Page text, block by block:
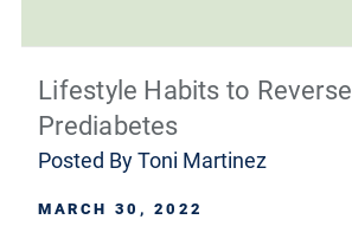
Lifestyle Habits to Reverse
Prediabetes
Posted ByToni Martinez
MARCH 30, 2022